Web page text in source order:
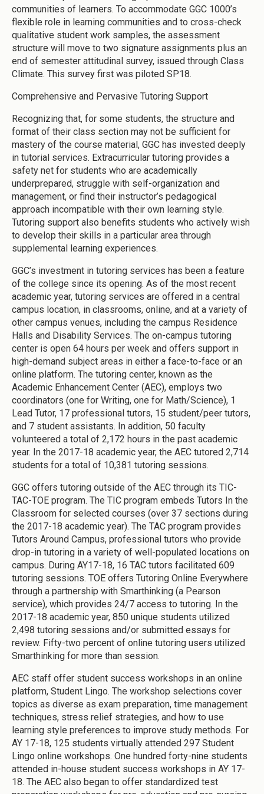
communities of learners. To accommodate GGC 1000’s
flexible role in learning communities and to cross-check
qualitative student work samples, the assessment
structure will move to two signature assignments plus an
end of semester attitudinal survey, issued through Class
Climate. This survey first was piloted SP18.
Comprehensive and Pervasive Tutoring Support
Recognizing that, for some students, the structure and
format of their class section may not be sufficient for
mastery of the course material, GGC has invested deeply
in tutorial services. Extracurricular tutoring provides a
safety net for students who are academically
underprepared, struggle with self-organization and
management, or find their instructor’s pedagogical
approach incompatible with their own learning style.
Tutoring support also benefits students who actively wish
to develop their skills in a particular area through
supplemental learning experiences.
GGC’s investment in tutoring services has been a feature
of the college since its opening. As of the most recent
academic year, tutoring services are offered in a central
campus location, in classrooms, online, and at a variety of
other campus venues, including the campus Residence
Halls and Disability Services. The on-campus tutoring
center is open 64 hours per week and offers support in
high-demand subject areas in either a face-to-face or an
online platform. The tutoring center, known as the
Academic Enhancement Center (AEC), employs two
coordinators (one for Writing, one for Math/Science), 1
Lead Tutor, 17 professional tutors, 15 student/peer tutors,
and 7 student assistants. In addition, 50 faculty
volunteered a total of 2,172 hours in the past academic
year. In the 2017-18 academic year, the AEC tutored 2,714
students for a total of 10,381 tutoring sessions.
GGC offers tutoring outside of the AEC through its TIC-
TAC-TOE program. The TIC program embeds Tutors In the
Classroom for selected courses (over 37 sections during
the 2017-18 academic year). The TAC program provides
Tutors Around Campus, professional tutors who provide
drop-in tutoring in a variety of well-populated locations on
campus. During AY17-18, 16 TAC tutors facilitated 609
tutoring sessions. TOE offers Tutoring Online Everywhere
through a partnership with Smarthinking (a Pearson
service), which provides 24/7 access to tutoring. In the
2017-18 academic year, 850 unique students utilized
2,498 tutoring sessions and/or submitted essays for
review. Fifty-two percent of online tutoring users utilized
Smarthinking for more than session.
AEC staff offer student success workshops in an online
platform, Student Lingo. The workshop selections cover
topics as diverse as exam preparation, time management
techniques, stress relief strategies, and how to use
learning style preferences to improve study methods. For
AY 17-18, 125 students virtually attended 297 Student
Lingo online workshops. One hundred forty-nine students
attended in-house student success workshops in AY 17-
18. The AEC also began to offer standardized test